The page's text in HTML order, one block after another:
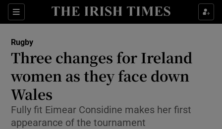
Sections
Show Property sub sections
Show Health sub sections
Show Life & Style sub sections
Show Environment sub sections
Rugby
Three changes for Ireland
women as they face down
Wales
Fully fit Eimear Considine makes her first
appearance of the tournament